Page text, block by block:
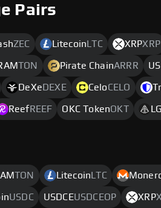
Pairs
ZEC LitecoinLTC XRPXRP
TON Pirate ChainARRR
DeXeDEXE CeloCELO
ReefREEF OKC TokenOKT
TON Litecoin LTC
USDC USDCEUSDCEOP XRP